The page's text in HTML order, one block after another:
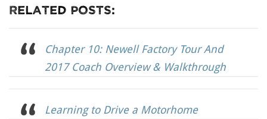
Related Posts:
Chapter 10: Newell Factory Tour And
2017 Coach Overview & Walkthrough
Learning to Drive a Motorhome